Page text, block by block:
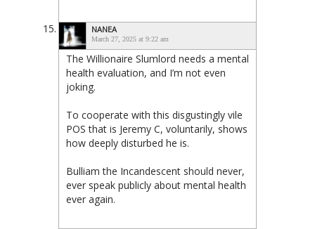
NANEA
March 27, 2025 at 9:22 am
The Willionaire Slumlord needs a mental
health evaluation, and I’m not even
joking.
To cooperate with this disgustingly vile
POS that is Jeremy C, voluntarily, shows
how deeply disturbed he is.
Bulliam the Incandescent should never,
ever speak publicly about mental health
ever again.